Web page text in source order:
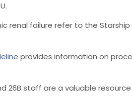
renal failure refer to the Starship
provides information on
26B staff are a valuable